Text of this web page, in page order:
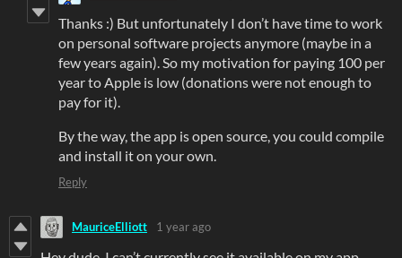
Thanks :) But unfortunately I don’t have time to work
on personal software projects anymore (maybe in a
few years again). So my motivation for paying 100 per
year to Apple is low (donations were not enough to
pay for it).
By the way, the app is open source, you could compile
and install it on your own.
Reply
MauriceElliott 1 year ago